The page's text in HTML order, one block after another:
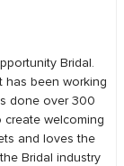
Bridal.
has been working
done over 300
welcoming
and loves the
Bridal industry